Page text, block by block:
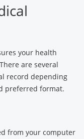
your health
are several
record depending
preferred format.
from your computer